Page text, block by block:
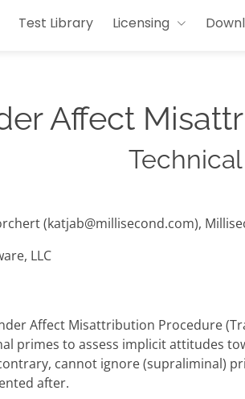
Test Library Licensing
Affect
(katjab@millisecond.com),
LLC
Affect Misattribution Procedure
primes to assess implicit attitudes
cannot ignore (supraliminal)
after.